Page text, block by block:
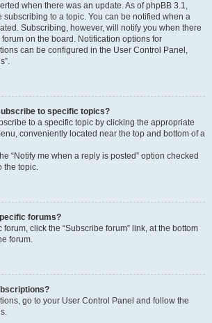
when there was an update. As of phpBB 3.1,
subscribing to a topic. You can be notified when a
Subscribing, however, will notify you when there
on the board. Notification options for
can be configured in the User Control Panel,
to specific topics?
to a specific topic by clicking the appropriate
conveniently located near the top and bottom of a
“Notify me when a reply is posted” option checked
the topic.
forums?
click the “Subscribe forum” link, at the bottom
forum.
go to your User Control Panel and follow the